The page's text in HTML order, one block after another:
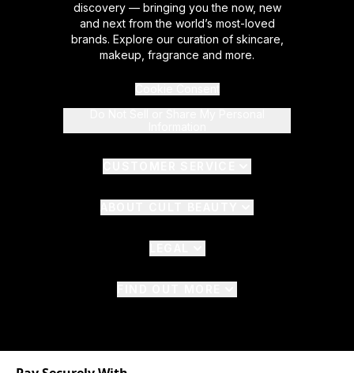
discovery — bringing you the now, new
and next from the world’s most-loved
brands. Explore our curation of skincare,
makeup, fragrance and more.